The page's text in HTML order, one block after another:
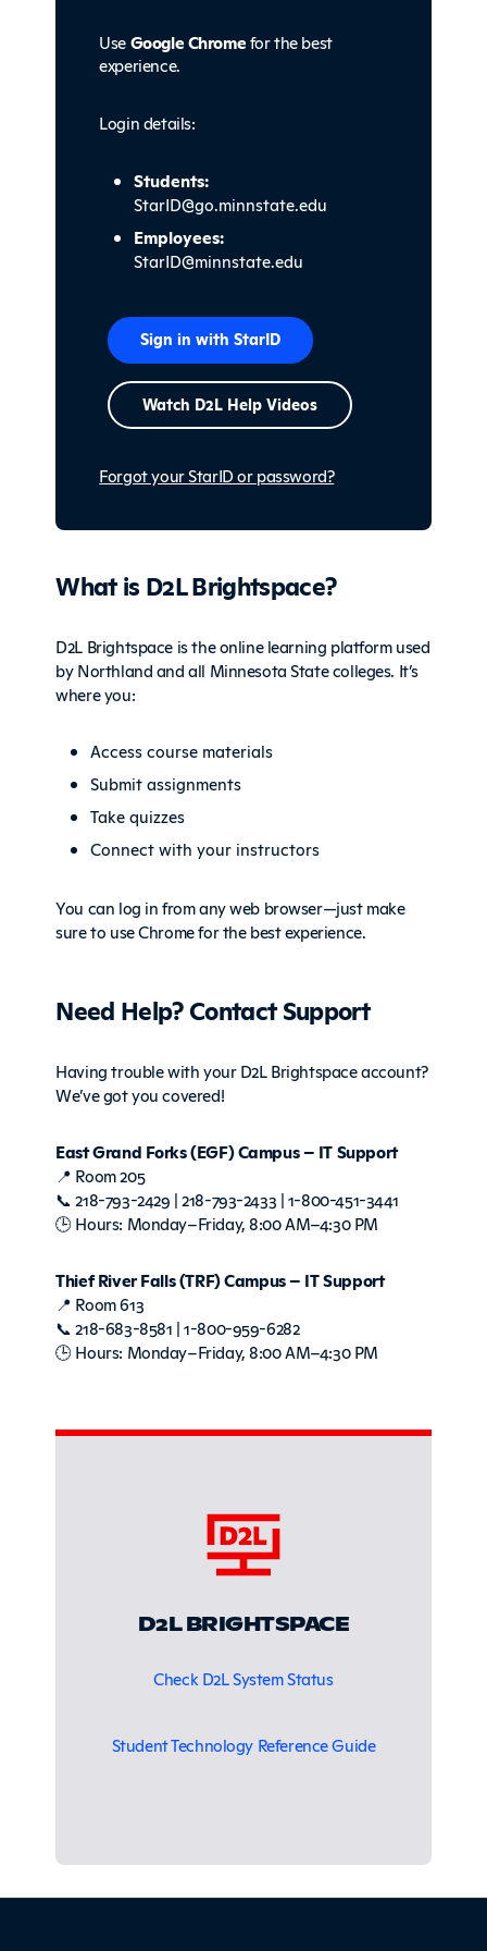
UseGoogle Chromefor the best
experience.
Login details:
Students:
StarID@go.minnstate.edu
Employees:
StarID@minnstate.edu
Sign in with StarID
Watch D2L Help Videos
Forgot your StarID or password?
What is D2L Brightspace?
D2L Brightspace is the online learning platform used
by Northland and all Minnesota State colleges. It’s
where you:
Access course materials
Submit assignments
Take quizzes
Connect with your instructors
You can log in from any web browser—just make
sure to use Chrome for the best experience.
Need Help? Contact Support
Having trouble with your D2L Brightspace account?
We’ve got you covered!
East Grand Forks (EGF) Campus – IT Support
📍 Room 205
📞 218-793-2429 | 218-793-2433 | 1-800-451-3441
🕒 Hours: Monday–Friday, 8:00 AM–4:30 PM
Thief River Falls (TRF) Campus – IT Support
📍 Room 613
📞 218-683-8581 | 1-800-959-6282
🕒 Hours: Monday–Friday, 8:00 AM–4:30 PM
Sidebar
D2L BRIGHTSPACE
Check D2L System Status
Student Technology Reference Guide